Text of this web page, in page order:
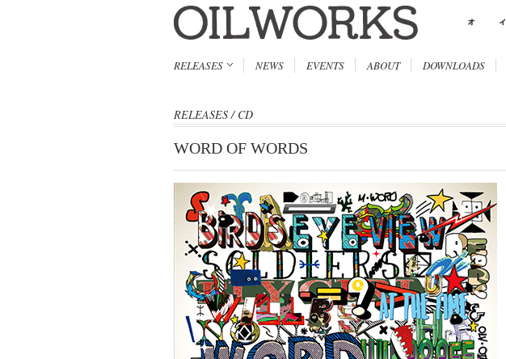
RELEASES NEWS EVENTS ABOUT DOWNLOADS
RELEASES/CD
WORD OF WORDS